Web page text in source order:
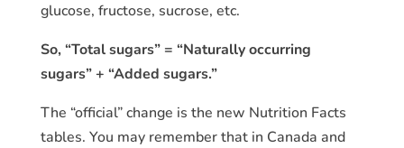
glucose, fructose, sucrose, etc.
So, “Total sugars” = “Naturally occurring
sugars” + “Added sugars.”
The “official” change is the new Nutrition Facts
tables. You may remember that in Canada and